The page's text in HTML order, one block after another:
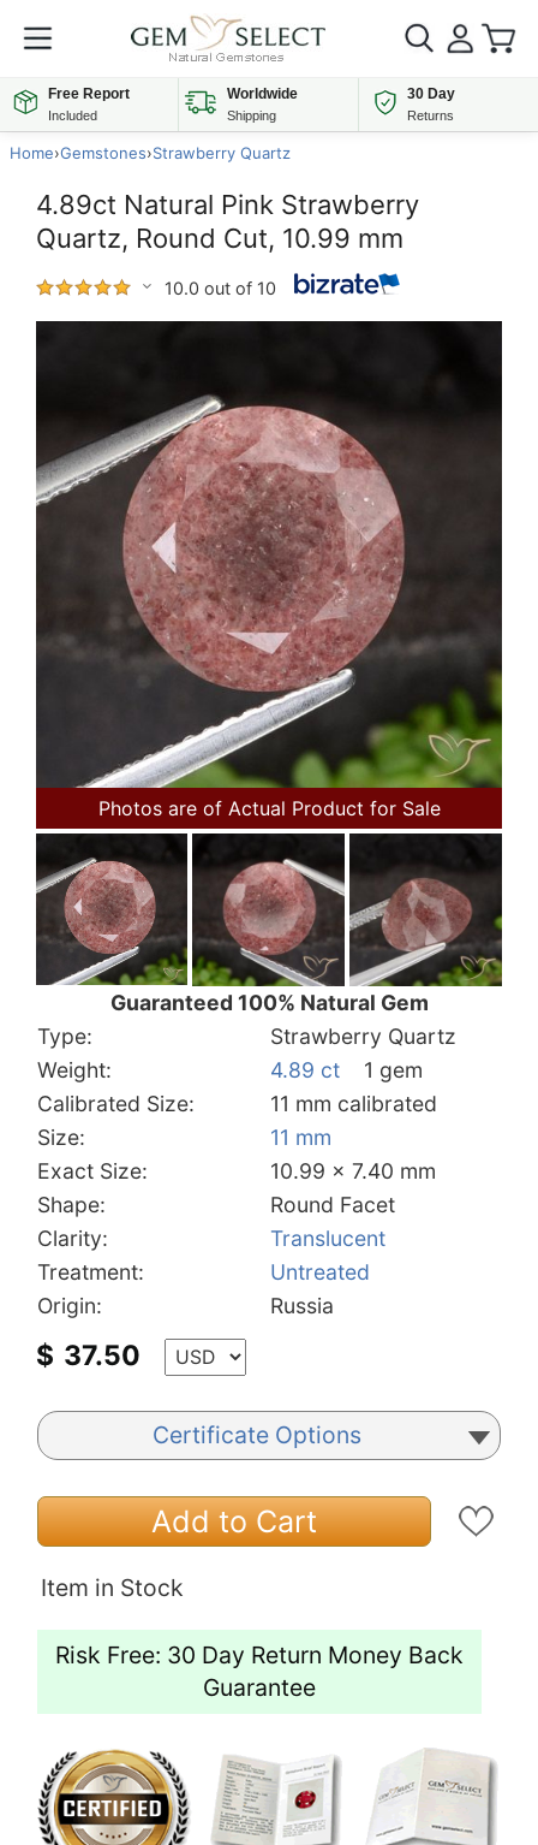
Free Report
Included
Worldwide
Shipping
30 Day
Returns
Home›Gemstones›Strawberry Quartz
4.89ct Natural Pink Strawberry
Quartz, Round Cut, 10.99 mm
10.0 out of 10
Photos are of Actual Product for Sale
Guaranteed 100% Natural Gem
Type:
Strawberry Quartz
Weight:
4.89 ct
1 gem
Calibrated Size:
11 mm calibrated
Size:
11 mm
Exact Size:
10.99 x 7.40 mm
Shape:
Round Facet
Clarity:
Translucent
Treatment:
Untreated
Origin:
Russia
$ 37.50
Certificate Options
Add to Cart
Item in Stock
Risk Free: 30 Day Return Money Back
Guarantee